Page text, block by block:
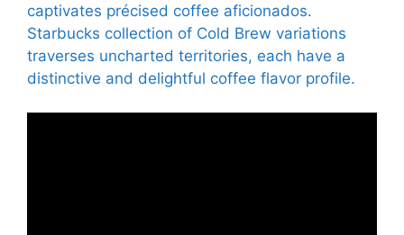
captivates précised coffee aficionados.
Starbucks collection of Cold Brew variations
traverses uncharted territories, each have a
distinctive and delightful coffee flavor profile.